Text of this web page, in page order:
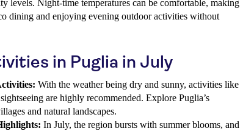
levels. Night-time temperatures can be comfortable, making
dining and enjoying evening outdoor activities without
in Puglia in July
With the weather being dry and sunny, activities like
are highly recommended. Explore Puglia’s
and natural landscapes.
In July, the region bursts with summer blooms, and